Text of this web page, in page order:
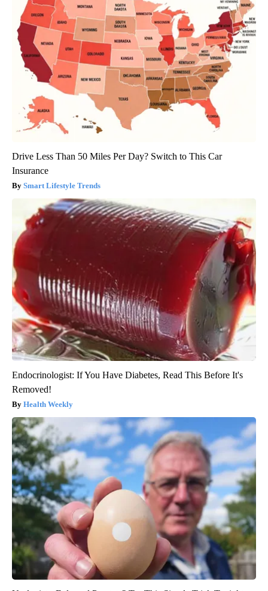
Drive Less Than 50 Miles Per Day? Switch to This Car
Insurance
Smart Lifestyle Trends
Endocrinologist: If You Have Diabetes, Read This Before It's
Removed!
Health Weekly